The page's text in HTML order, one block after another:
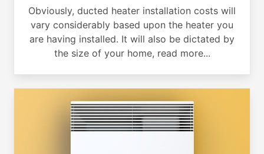
Obviously, ducted heater installation costs will
vary considerably based upon the heater you
are having installed. It will also be dictated by
the size of your home, read more...